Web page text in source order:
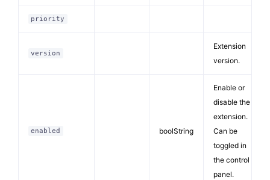
priority
version
Extension
version.
enabled boolString
Enable or
disable the
extension.
Can be
toggled in
the control
panel.